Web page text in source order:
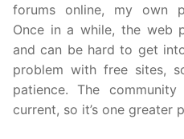
forums online, my own
Once in a while, the web
and can be hard to get
problem with free sites,
patience. The
current, so it’s one greater